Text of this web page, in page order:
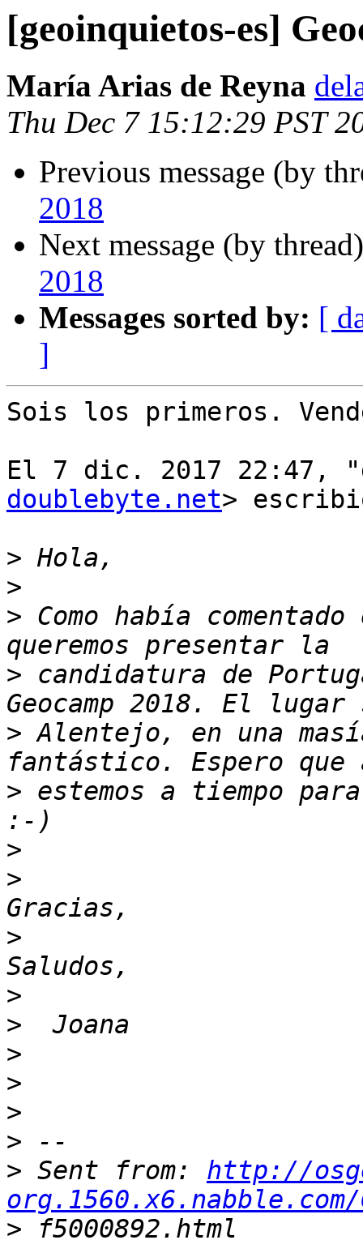
[geoinquietos-es]
María Arias de Reyna
Thu Dec 7 15:12:29 PST
Previous message (by
2018
Next message (by
2018
Messages sorted by: [
]
Sois los primeros.
El 7 dic. 2017 22:47,
doublebyte.net>
>
>
> Como había
> candidatura de
> Alentejo, en una
> estemos a tiempo
>
>
>
>
>
>
>
>
>
> Sent from: http://
>